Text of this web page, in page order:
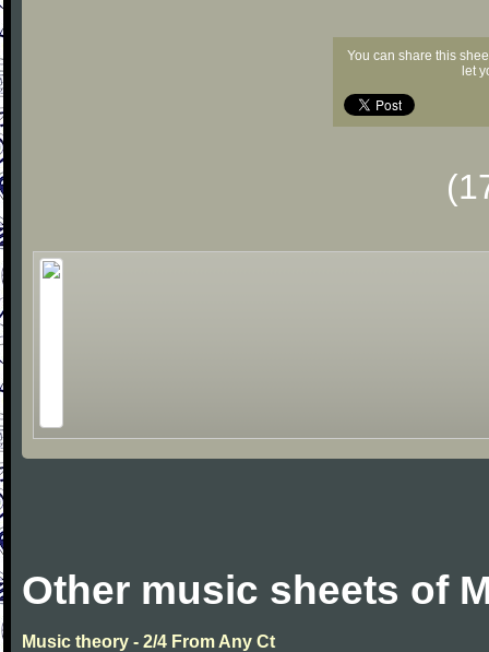
You can share this
let
Other music sheets of
Music theory - 2/4 From Any Ct